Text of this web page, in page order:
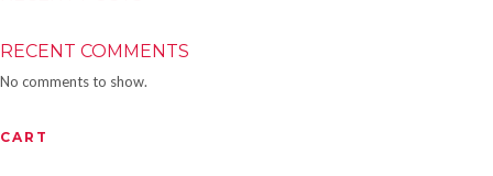
RECENT COMMENTS
No comments to show.
CART